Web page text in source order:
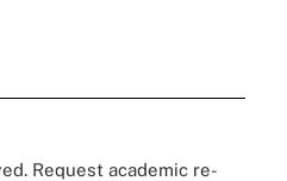
Request academic re-